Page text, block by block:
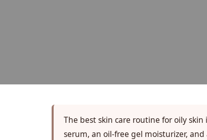
The best skin care routine for oily
serum, an oil-free gel moisturizer,